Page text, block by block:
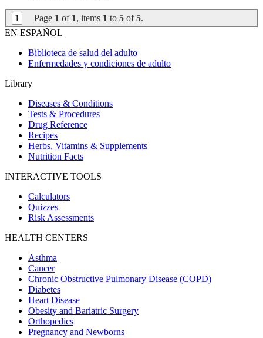
1 Page 1 of 1, items 1 to 5 of5.
EN ESPAÑOL
Biblioteca de salud del adulto
Enfermedades y condiciones de adulto
Library
Diseases & Conditions
Tests & Procedures
Drug Reference
Recipes
Herbs, Vitamins & Supplements
Nutrition Facts
INTERACTIVE TOOLS
Calculators
Quizzes
Risk Assessments
HEALTH CENTERS
Asthma
Cancer
Chronic Obstructive Pulmonary Disease (COPD)
Diabetes
Heart Disease
Obesity and Bariatric Surgery
Orthopedics
Pregnancy and Newborns